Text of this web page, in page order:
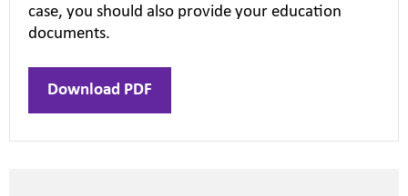
case, you should also provide your education
documents.
Download PDF